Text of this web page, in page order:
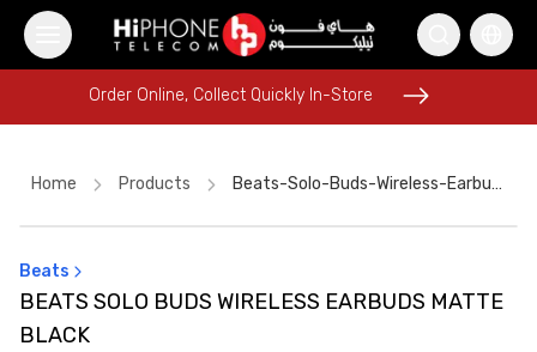
Lightning Cable
Order Online, Collect Quickly In-Store
Power Bank
Order Online, Collect Quickly In-Store
Home Products Beats-Solo-Buds-Wireless-Earbuds-Matte-Black
Beats
BEATS SOLO BUDS WIRELESS EARBUDS MATTE
BLACK